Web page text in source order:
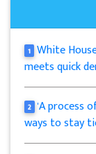
1 White
meets quick
2 'A process
ways to stay